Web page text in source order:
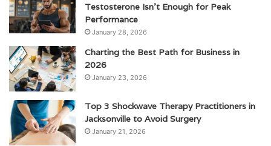
Testosterone Isn’t Enough for Peak
Performance
January 28, 2026
Charting the Best Path for Business in
2026
January 23, 2026
Top 3 Shockwave Therapy Practitioners in
Jacksonville to Avoid Surgery
January 21, 2026